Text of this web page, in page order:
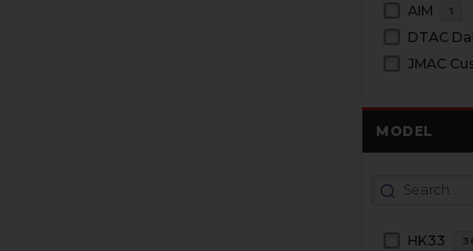
AIM 1
DTAC
JMAC
MODEL
HK33